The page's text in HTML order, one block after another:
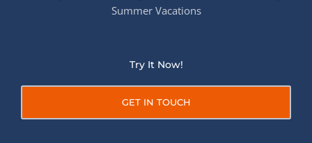
Summer Vacations
Try It Now!
GET IN TOUCH